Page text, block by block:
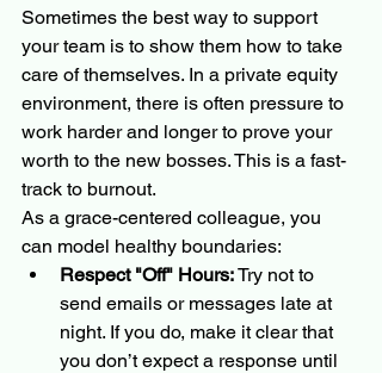
Sometimes the best way to support
your team is to show them how to take
care of themselves. In a private equity
environment, there is often pressure to
work harder and longer to prove your
worth to the new bosses. This is a fast-
track to burnout.
As a grace-centered colleague, you
can model healthy boundaries:
Respect "Off" Hours: Try not to
send emails or messages late at
night. If you do, make it clear that
you don’t expect a response until